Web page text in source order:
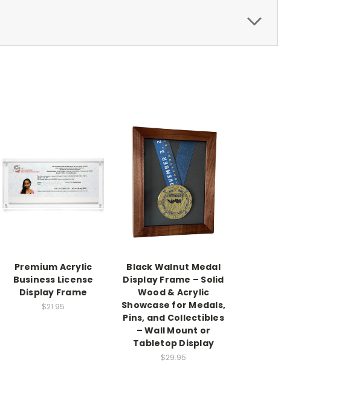
Premium Acrylic
Business License
Display Frame
$21.95
Black Walnut Medal
Display Frame – Solid
Wood & Acrylic
Showcase for Medals,
Pins, and Collectibles
– Wall Mount or
Tabletop Display
$29.95